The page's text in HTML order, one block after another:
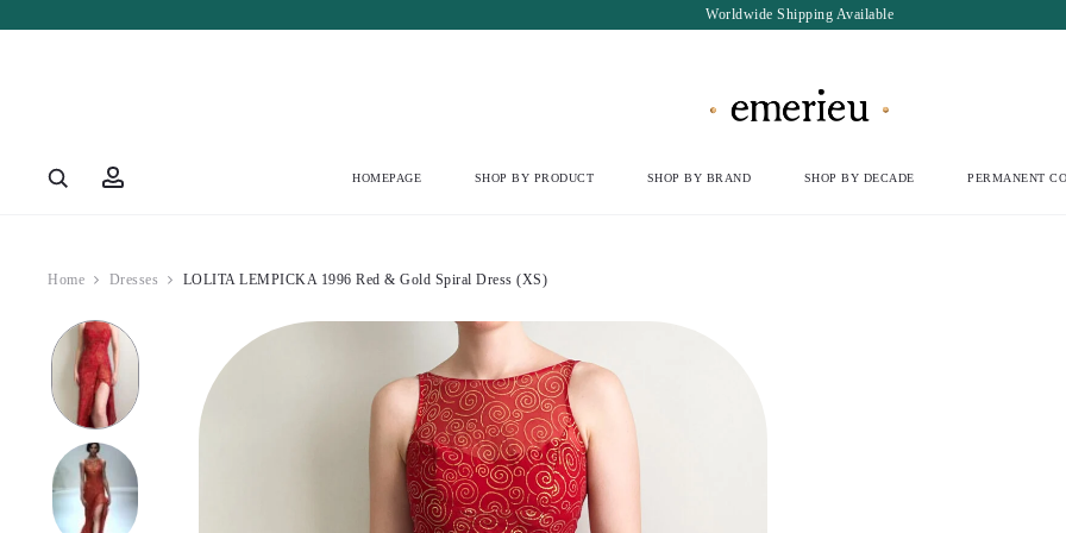
Worldwide Shipping Available
HOMEPAGE SHOP BY PRODUCT SHOP BY BRAND SHOP BY DECADE PERMANENT
Home Dresses LOLITA LEMPICKA 1996 Red & Gold Spiral Dress (XS)